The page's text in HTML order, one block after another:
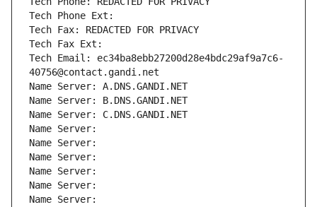
Tech Phone Ext:
Tech Fax: REDACTED FOR PRIVACY
Tech Fax Ext:
Tech Email: ec34ba8ebb27200d28e4bdc29af9a7c6-
40756@contact.gandi.net
Name Server: A.DNS.GANDI.NET
Name Server: B.DNS.GANDI.NET
Name Server: C.DNS.GANDI.NET
Name Server:
Name Server:
Name Server:
Name Server:
Name Server:
Name Server: